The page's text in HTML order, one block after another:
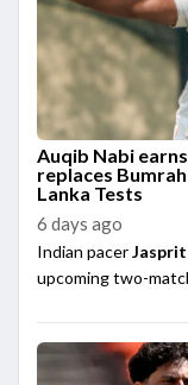
Auqib Nabi
replaces
Lanka Tests
6 days ago
Indian pacerJasprit
upcoming two-